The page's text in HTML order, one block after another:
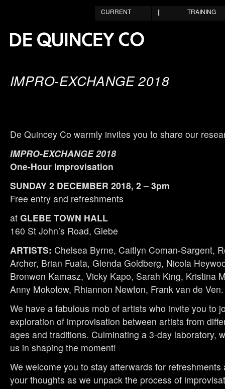
TRAINING
||
CURRENT
IMPRO-EXCHANGE 2018
De Quincey Co warmly invites you to share our
IMPRO-EXCHANGE 2018
One-Hour Improvisation
SUNDAY 2 DECEMBER 2018, 2 – 3pm
Free entry and refreshments
at GLEBE TOWN HALL
160 St John’s Road, Glebe
ARTISTS: Chelsea Byrne, Caitlyn Coman-Sargent,
Archer, Brian Fuata, Glenda Goldberg, Nicola
Bronwen Kamasz, Vicky Kapo, Sarah King, Kristina
Anny Mokotow, Rhiannon Newton, Frank van de Ven.
We have a fabulous mob of artists who invite you to
exploration of improvisation between artists from
ages and traditions. Culminating a 3-day laboratory,
us in shaping the moment!
We welcome you to stay afterwards for refreshments
your thoughts as we unpack the process of